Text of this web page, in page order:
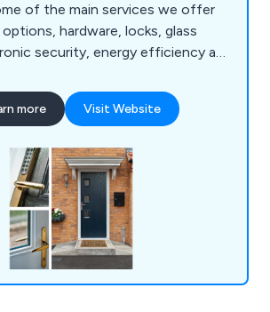
hardware, locks, glass
security, energy efficiency and
23 door designs that come in 13
as well as 9 different frame
more Visit Website